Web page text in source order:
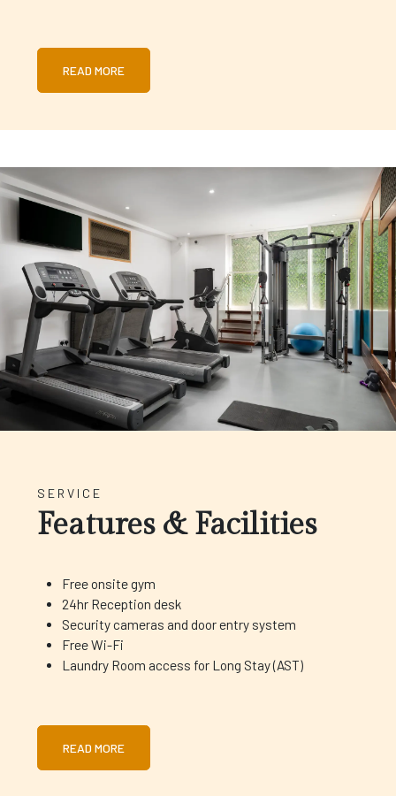
READ MORE
SERVICE
Features & Facilities
Free onsite gym
24hr Reception desk
Security cameras and door entry system
Free Wi-Fi
Laundry Room access for Long Stay (AST)
READ MORE